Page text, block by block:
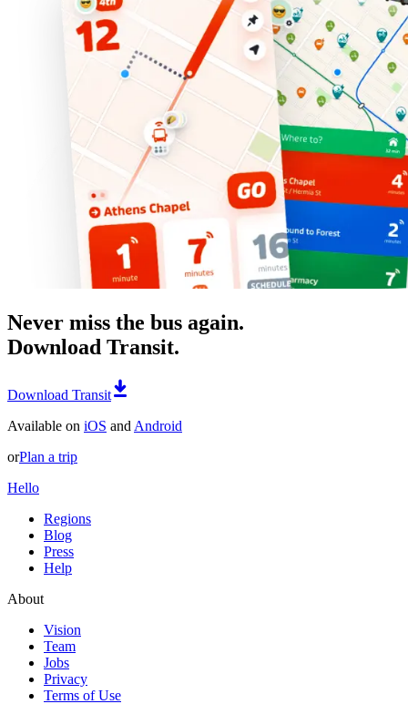
Never miss the bus again.
Download Transit.
Download Transit
Available on iOS and Android
orPlan a trip
Hello
Regions
Blog
Press
Help
About
Vision
Team
Jobs
Privacy
Terms of Use